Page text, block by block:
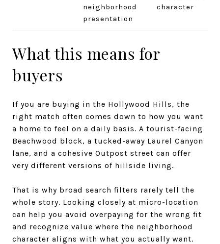
neighborhood
presentation
character
What this means for
buyers
If you are buying in the Hollywood Hills, the
right match often comes down to how you want
a home to feel on a daily basis. A tourist-facing
Beachwood block, a tucked-away Laurel Canyon
lane, and a cohesive Outpost street can offer
very different versions of hillside living.
That is why broad search filters rarely tell the
whole story. Looking closely at micro-location
can help you avoid overpaying for the wrong fit
and recognize value where the neighborhood
character aligns with what you actually want.